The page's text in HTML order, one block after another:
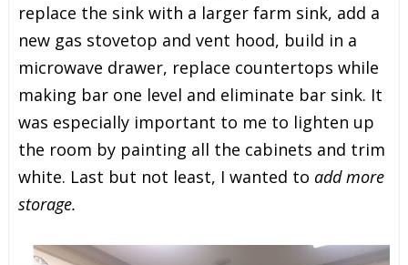
replace the sink with a larger farm sink, add a
new gas stovetop and vent hood, build in a
microwave drawer, replace countertops while
making bar one level and eliminate bar sink. It
was especially important to me to lighten up
the room by painting all the cabinets and trim
white. Last but not least, I wanted to add more
storage.